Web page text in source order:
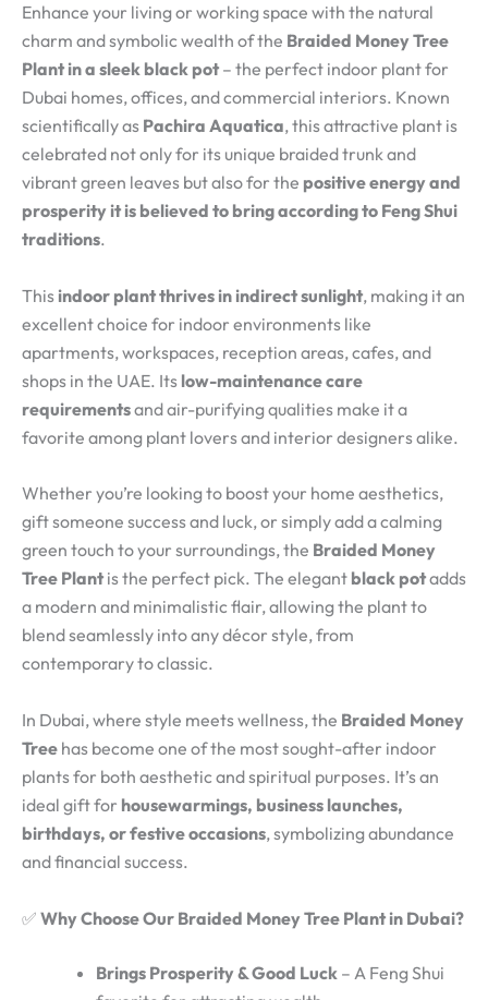
Enhance your living or working space with the natural
charm and symbolic wealth of the Braided Money Tree
Plant in a sleek black pot – the perfect indoor plant for
Dubai homes, offices, and commercial interiors. Known
scientifically as Pachira Aquatica, this attractive plant is
celebrated not only for its unique braided trunk and
vibrant green leaves but also for the positive energy and
prosperity it is believed to bring according to Feng Shui
traditions.
This indoor plant thrives in indirect sunlight, making it an
excellent choice for indoor environments like
apartments, workspaces, reception areas, cafes, and
shops in the UAE. Its low-maintenance care
requirementsand air-purifying qualities make it a
favorite among plant lovers and interior designers alike.
Whether you’re looking to boost your home aesthetics,
gift someone success and luck, or simply add a calming
green touch to your surroundings, the Braided Money
Tree Plant is the perfect pick. The elegant black potadds
a modern and minimalistic flair, allowing the plant to
blend seamlessly into any décor style, from
contemporary to classic.
In Dubai, where style meets wellness, the Braided Money
Tree has become one of the most sought-after indoor
plants for both aesthetic and spiritual purposes. It’s an
ideal gift for housewarmings, business launches,
birthdays, or festive occasions, symbolizing abundance
and financial success.
✅ Why Choose Our Braided Money Tree Plant in Dubai?
Brings Prosperity & Good Luck – A Feng Shui